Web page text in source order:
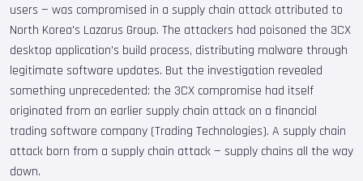
users — was compromised in a supply chain attack attributed to
North Korea's Lazarus Group. The attackers had poisoned the 3CX
desktop application's build process, distributing malware through
legitimate software updates. But the investigation revealed
something unprecedented: the 3CX compromise had itself
originated from an earlier supply chain attack on a financial
trading software company (Trading Technologies). A supply chain
attack born from a supply chain attack — supply chains all the way
down.